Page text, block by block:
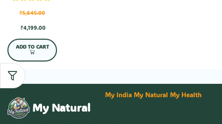
₹5,645.00
₹4,199.00
ADD TO CART
My Natural
My India My Natural My Health